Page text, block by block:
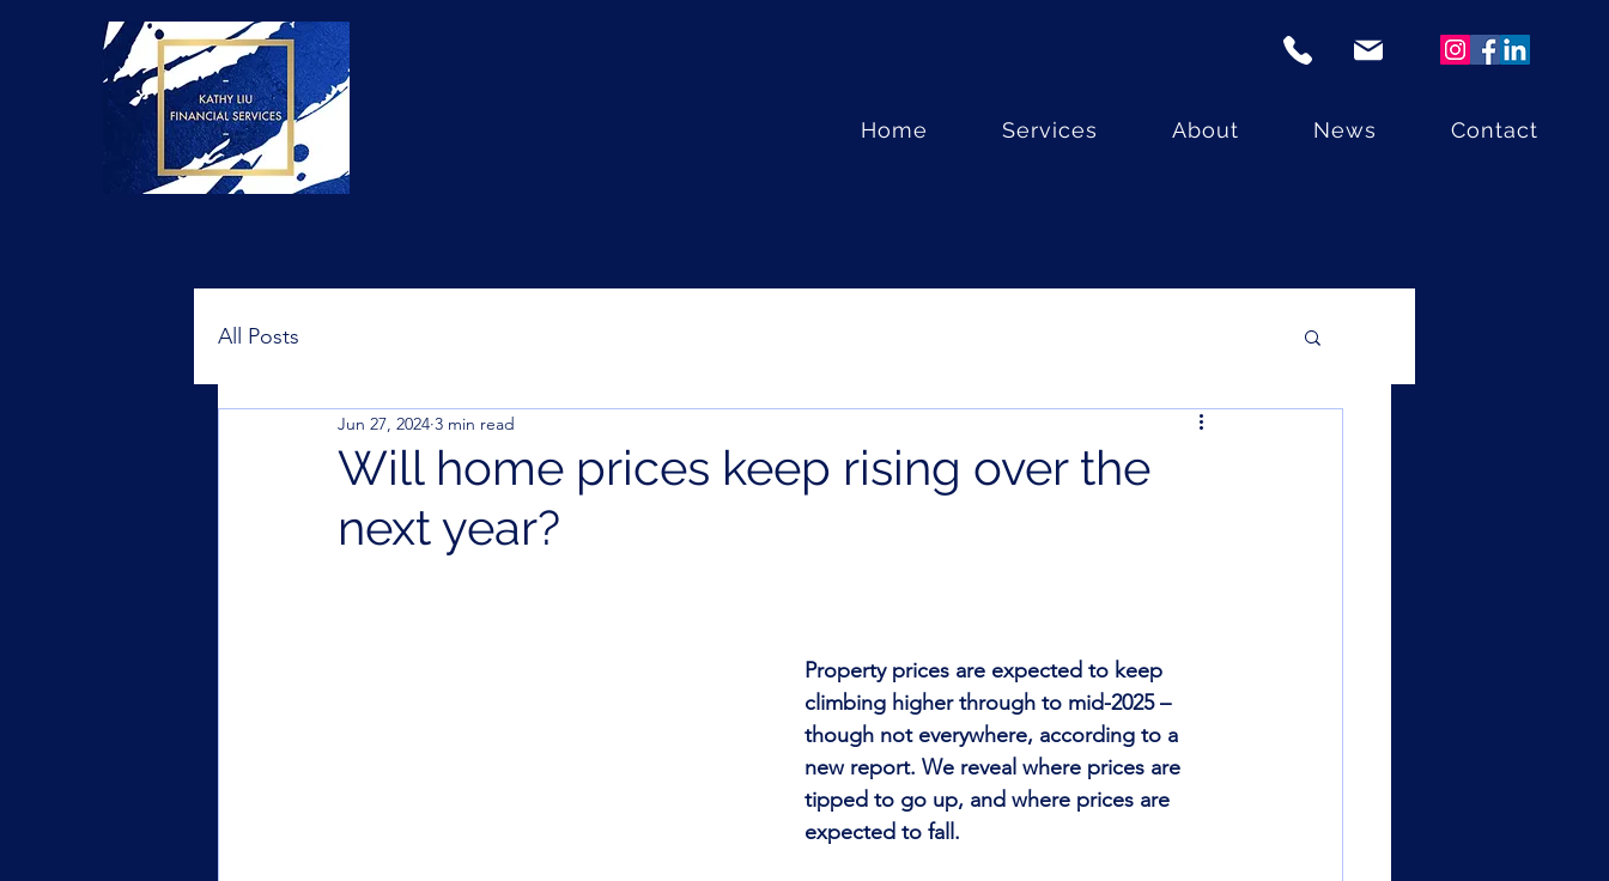
Home Services About News Contact
All Posts
Will home prices keep rising over the
next year?
Jun 27, 2024 3 min read
Property prices are expected to keep
climbing higher through to mid-2025 –
though not everywhere, according to a
new report. We reveal where prices are
tipped to go up, and where prices are
expected to fall.